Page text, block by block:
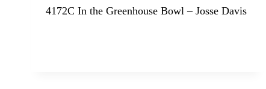
4172C In the Greenhouse Bowl – Josse Davis